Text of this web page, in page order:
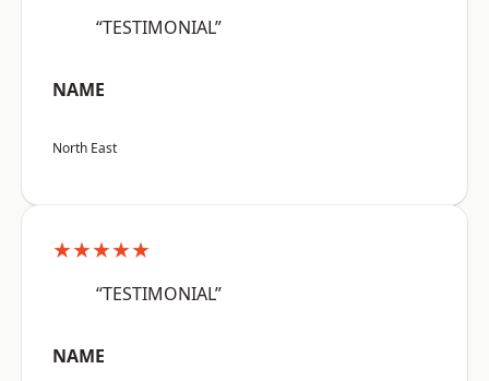
“TESTIMONIAL”
NAME
North East
★★★★★
“TESTIMONIAL”
NAME